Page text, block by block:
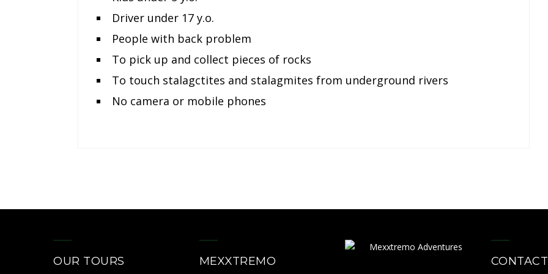
Driver under 17 y.o.
People with back problem
To pick up and collect pieces of rocks
To touch stalagctites and stalagmites from underground rivers
No camera or mobile phones
OUR TOURS MEXXTREMO